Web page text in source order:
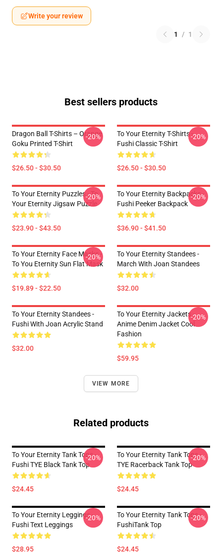
Write your review
1 / 1
Best sellers products
Dragon Ball T-Shirts – Orange
Goku Printed T-Shirt
$26.50 - $30.50
-20%
To Your Eternity T-Shirts -
Fushi Classic T-Shirt
$26.50 - $30.50
-20%
To Your Eternity Puzzles - To
Your Eternity Jigsaw Puzzle
$23.90 - $43.50
-20%
To Your Eternity Backpacks -
Fushi Peeker Backpack
$36.90 - $41.50
-20%
To Your Eternity Face Masks -
To You Eternity Sun Flat Mask
$19.89 - $22.50
-20%
To Your Eternity Standees -
March With Joan Standees
$32.00
To Your Eternity Standees -
Fushi With Joan Acrylic Stand
$32.00
To Your Eternity Jackets -
Anime Denim Jacket Cool
Fashion
$59.95
-20%
VIEW MORE
Related products
To Your Eternity Tank Tops -
Fushi TYE Black Tank Top
$24.45
-20%
To Your Eternity Tank Tops -
TYE Racerback Tank Top
$24.45
-20%
To Your Eternity Leggings -
Fushi Text Leggings
$28.95
-20%
To Your Eternity Tank Tops -
FushiTank Top
$24.45
-20%